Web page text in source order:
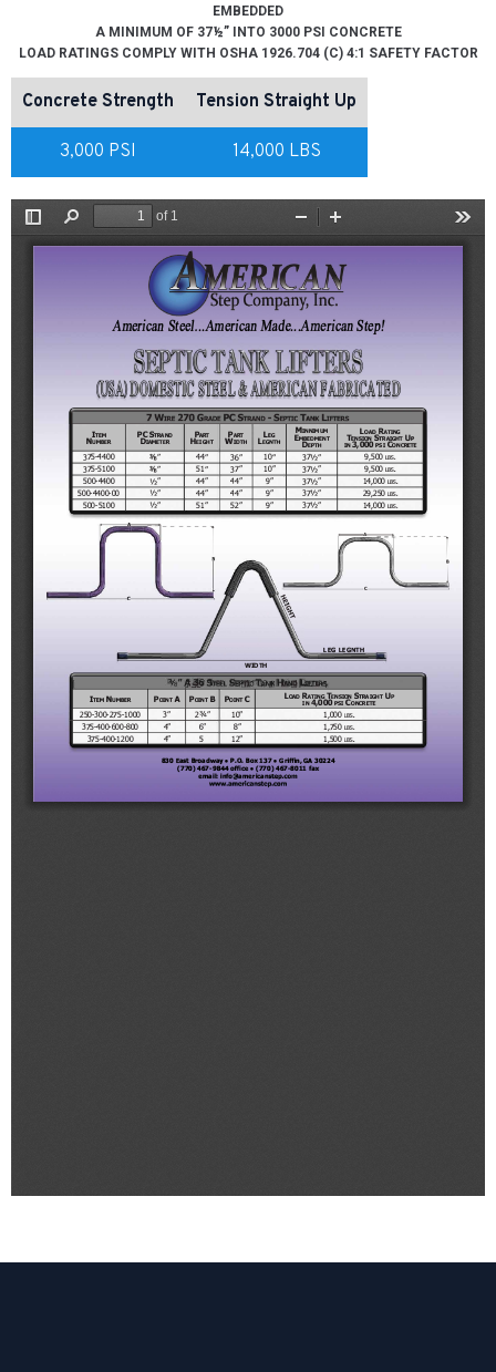
EMBEDDED
A MINIMUM OF 37½” INTO 3000 PSI CONCRETE
LOAD RATINGS COMPLY WITH OSHA 1926.704 (C) 4:1 SAFETY FACTOR
Concrete Strength Tension Straight Up
3,000 PSI 14,000 LBS